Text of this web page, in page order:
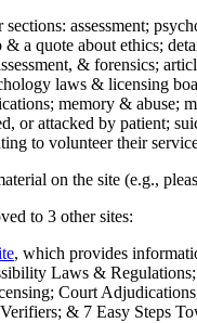
assessment;
a quote about ethics;
& forensics;
laws & licensing
memory &
or attacked by patient;
to volunteer their
on the site (e.g.,
to 3 other sites:
, which provides
Laws &
Court
& 7 Easy Steps